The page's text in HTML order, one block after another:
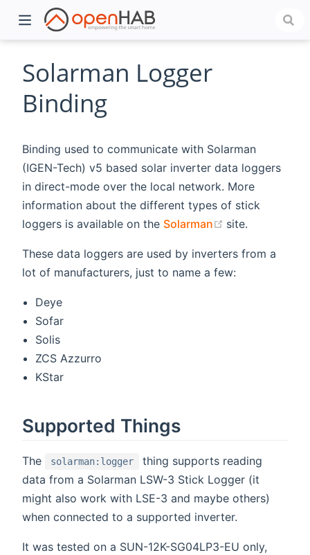
Solarman Logger
Binding
Binding used to communicate with Solarman
(IGEN-Tech) v5 based solar inverter data loggers
in direct-mode over the local network. More
information about the different types of stick
loggers is available on the Solarman (opens new
site.
These data loggers are used by inverters from a
lot of manufacturers, just to name a few:
Deye
Sofar
Solis
ZCS Azzurro
KStar
Supported Things
The solarman:logger
thing supports reading
data from a Solarman LSW-3 Stick Logger (it
might also work with LSE-3 and maybe others)
when connected to a supported inverter.
It was tested on a SUN-12K-SG04LP3-EU only,